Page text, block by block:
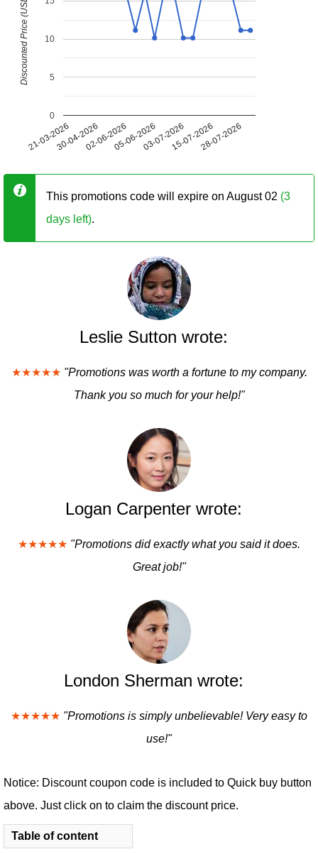
21-03-202630-04-202602-06-202605-06-202603-07-202615-07-202628-07-2026
0
5
10
Discounted Price (USD)
This promotions code will expire on August 02 (3
days left).
Leslie Sutton wrote:
★★★★★ "Promotions was worth a fortune to my company.
Thank you so much for your help!"
Logan Carpenter wrote:
★★★★★ "Promotions did exactly what you said it does.
Great job!"
London Sherman wrote:
★★★★★ "Promotions is simply unbelievable! Very easy to
use!"
Notice: Discount coupon code is included to Quick buy button
above. Just click on to claim the discount price.
Table of content